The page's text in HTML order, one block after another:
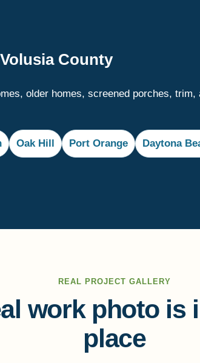
County
older homes, screened porches,
Oak Hill Port Orange Daytona
REAL PROJECT GALLERY
work photo is
place